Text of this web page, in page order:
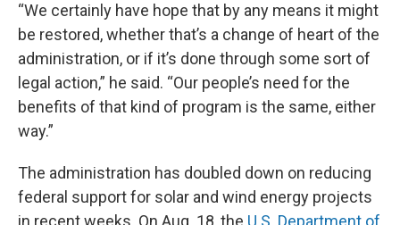
“We certainly have hope that by any means it might
be restored, whether that’s a change of heart of the
administration, or if it’s done through some sort of
legal action,” he said. “Our people’s need for the
benefits of that kind of program is the same, either
way.”
The administration has doubled down on reducing
federal support for solar and wind energy projects
in recent weeks. On Aug. 18, the U.S. Department of